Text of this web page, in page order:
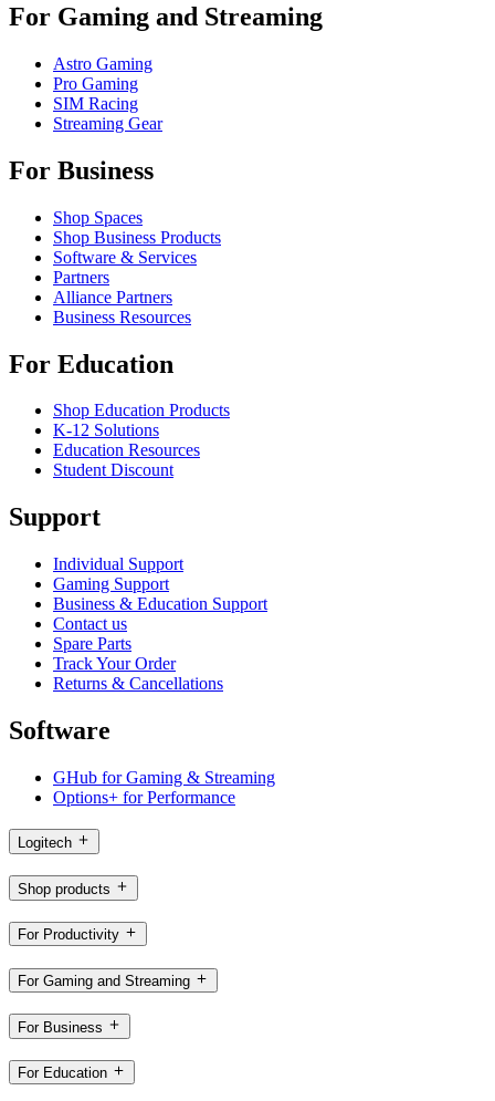
For Gaming and Streaming
Astro Gaming
Pro Gaming
SIM Racing
Streaming Gear
For Business
Shop Spaces
Shop Business Products
Software & Services
Partners
Alliance Partners
Business Resources
For Education
Shop Education Products
K-12 Solutions
Education Resources
Student Discount
Support
Individual Support
Gaming Support
Business & Education Support
Contact us
Spare Parts
Track Your Order
Returns & Cancellations
Software
GHub for Gaming & Streaming
Options+ for Performance
Logitech
Shop products
For Productivity
For Gaming and Streaming
For Business
For Education